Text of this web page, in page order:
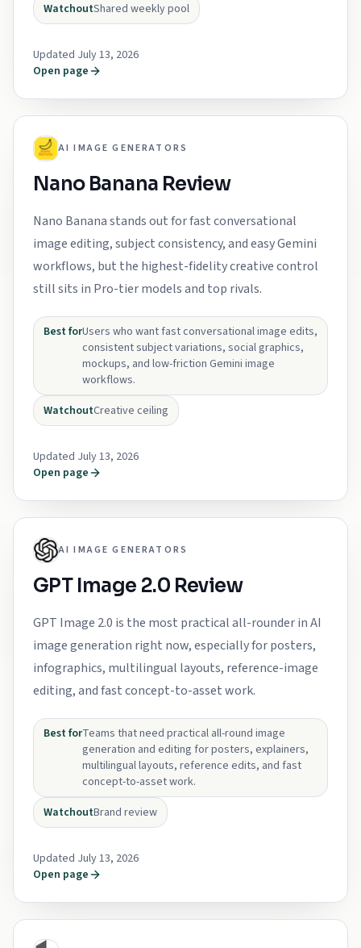
WatchoutShared weekly pool
Updated July 13, 2026
Open page
AI IMAGE GENERATORS
Nano Banana Review
Nano Banana stands out for fast conversational
image editing, subject consistency, and easy Gemini
workflows, but the highest-fidelity creative control
still sits in Pro-tier models and top rivals.
Best forUsers who want fast conversational image edits,
consistent subject variations, social graphics,
mockups, and low-friction Gemini image
workflows.
WatchoutCreative ceiling
Updated July 13, 2026
Open page
AI IMAGE GENERATORS
GPT Image 2.0 Review
GPT Image 2.0 is the most practical all-rounder in AI
image generation right now, especially for posters,
infographics, multilingual layouts, reference-image
editing, and fast concept-to-asset work.
Best forTeams that need practical all-round image
generation and editing for posters, explainers,
multilingual layouts, reference edits, and fast
concept-to-asset work.
WatchoutBrand review
Updated July 13, 2026
Open page